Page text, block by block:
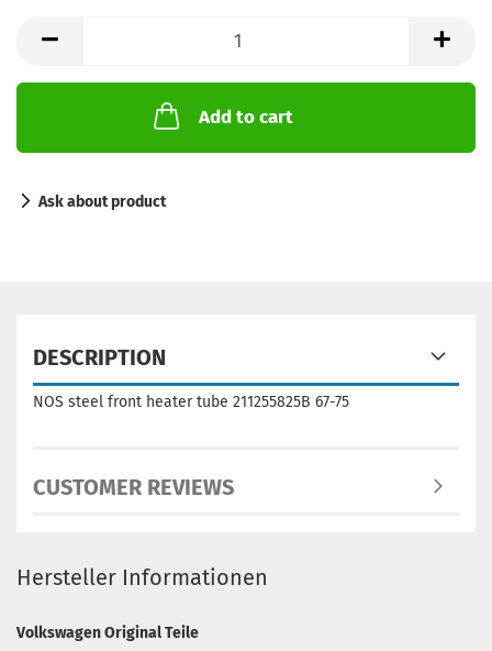
Add to cart
Ask about product
DESCRIPTION
NOS steel front heater tube 211255825B 67-75
CUSTOMER REVIEWS
Hersteller Informationen
Volkswagen Original Teile